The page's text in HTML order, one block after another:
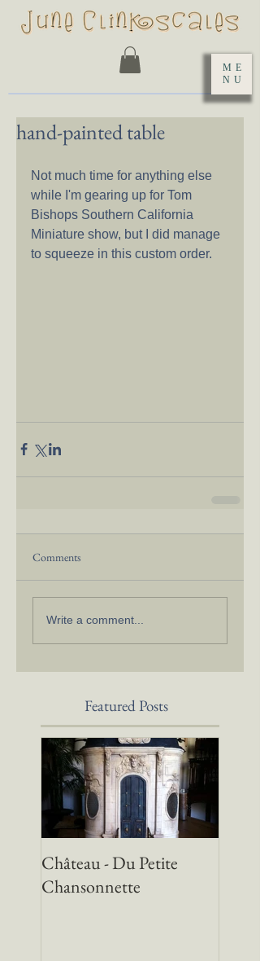
ME
NU
hand-painted table
Not much time for anything else
while I'm gearing up for Tom
Bishops Southern California
Miniature show, but I did manage
to squeeze in this custom order.
Comments
Write a comment...
Featured Posts
Château - Du Petite
Chansonnette